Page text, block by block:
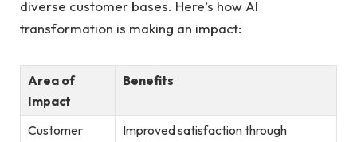
diverse customer bases. Here’s how AI
transformation is making an impact:
Area of
Impact
Benefits
Customer
Improved satisfaction through